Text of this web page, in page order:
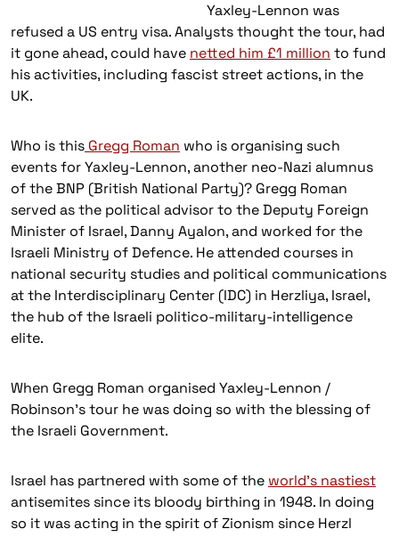
Yaxley-Lennon was
refused a US entry visa. Analysts thought the tour, had
it gone ahead, could have netted him £1 million to fund
his activities, including fascist street actions, in the
UK.
Who is this Gregg Roman who is organising such
events for Yaxley-Lennon, another neo-Nazi alumnus
of the BNP (British National Party)? Gregg Roman
served as the political advisor to the Deputy Foreign
Minister of Israel, Danny Ayalon, and worked for the
Israeli Ministry of Defence. He attended courses in
national security studies and political communications
at the Interdisciplinary Center (IDC) in Herzliya, Israel,
the hub of the Israeli politico-military-intelligence
elite.
When Gregg Roman organised Yaxley-Lennon /
Robinson’s tour he was doing so with the blessing of
the Israeli Government.
Israel has partnered with some of the world’s nastiest
antisemites since its bloody birthing in 1948. In doing
so it was acting in the spirit of Zionism since Herzl